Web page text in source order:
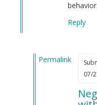
behavior.
Reply
Permalink
07/